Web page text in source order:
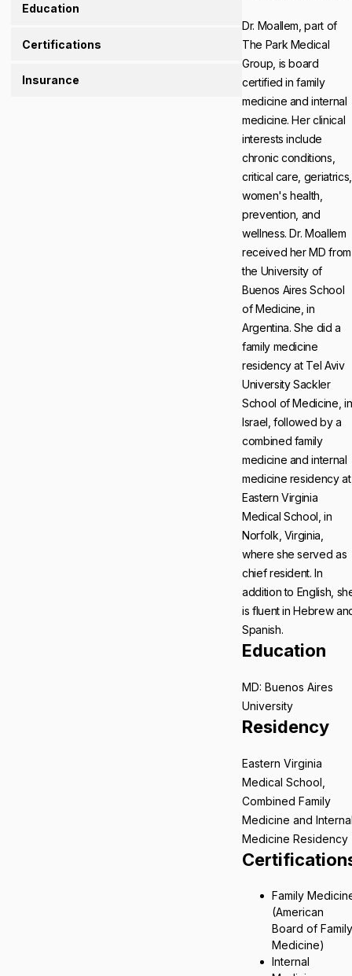
Education
Certifications
Insurance
Dr. Moallem, part of
The Park Medical
Group, is board
certified in family
medicine and internal
medicine. Her clinical
interests include
chronic conditions,
critical care, geriatrics,
women's health,
prevention, and
wellness. Dr. Moallem
received her MD from
the University of
Buenos Aires School
of Medicine, in
Argentina. She did a
family medicine
residency at Tel Aviv
University Sackler
School of Medicine, in
Israel, followed by a
combined family
medicine and internal
medicine residency at
Eastern Virginia
Medical School, in
Norfolk, Virginia,
where she served as
chief resident. In
addition to English,
is fluent in Hebrew
Spanish.
Education
MD: Buenos Aires
University
Residency
Eastern Virginia
Medical School,
Combined Family
Medicine and
Medicine Residency
Family
(American
Board of
Medicine)
Internal